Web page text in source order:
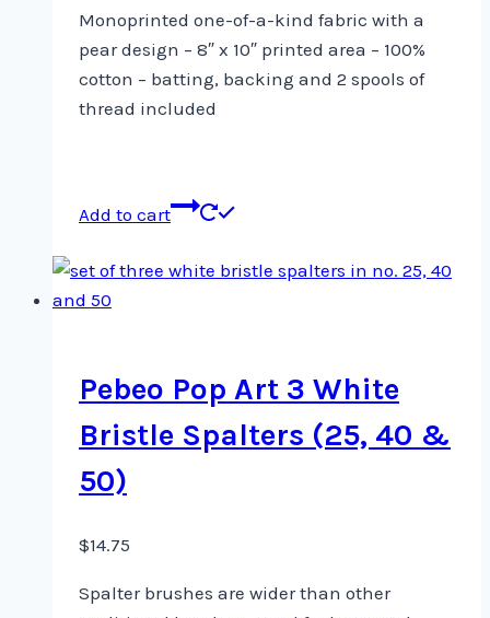
Monoprinted one-of-a-kind fabric with a
pear design – 8″ x 10″ printed area – 100%
cotton – batting, backing and 2 spools of
thread included
Add to cart
Pebeo Pop Art 3 White
Bristle Spalters (25, 40 &
50)
$14.75
Spalter brushes are wider than other